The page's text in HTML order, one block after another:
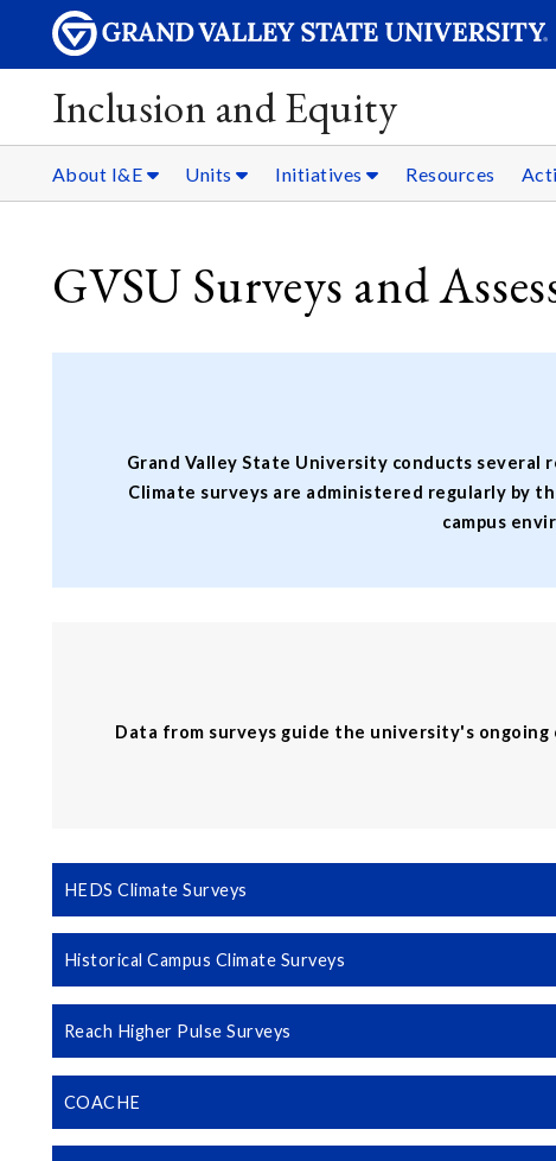
Inclusion and Equity
About I&E Units Initiatives Resources
GVSU Surveys and
Grand Valley State University conducts
Climate surveys are administered regularly by
campus
Data from surveys guide the university's
HEDS Climate Surveys
Historical Campus Climate Surveys
Reach Higher Pulse Surveys
COACHE